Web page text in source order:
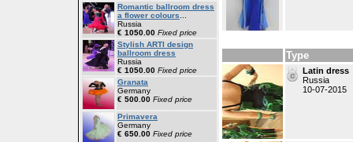
Romantic ballroom dress
a flower colours
Russia
€ 1050.00 Fixed price
Stylish ARTI design
ballroom dress
Russia
€ 1050.00 Fixed price
Granata
Germany
€ 500.00 Fixed price
Primavera
Germany
€ 650.00 Fixed price
Type
Latin dress
Russia
10-07-2015